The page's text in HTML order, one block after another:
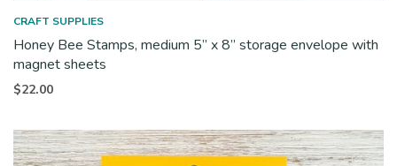
CRAFT SUPPLIES
Honey Bee Stamps, medium 5” x 8” storage envelope with
magnet sheets
$22.00